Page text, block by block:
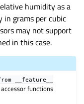
humidity as a
in grams per cubic
may not support
in this case.
__feature__
functions